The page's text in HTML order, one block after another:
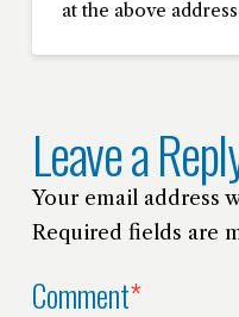
at the above
Leave a
Your email address
Required fields are
Comment*